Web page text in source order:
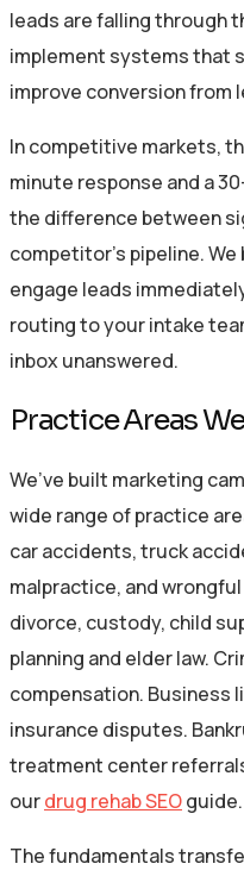
leads are falling through
implement systems that
improve conversion from
In competitive markets,
minute response and a
the difference between
competitor’s pipeline. We
engage leads
routing to your intake
inbox unanswered.
Practice Areas
We’ve built marketing
wide range of practice
car accidents, truck
malpractice, and
divorce, custody, child
planning and elder law.
compensation. Business
insurance disputes.
treatment center
ourdrug rehab SEOguide.
The fundamentals